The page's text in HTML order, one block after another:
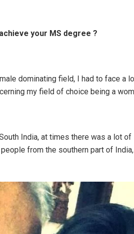
your MS degree ?
dominating field, I had to face a
my field of choice being a
India, at times there was a lot of
from the southern part of